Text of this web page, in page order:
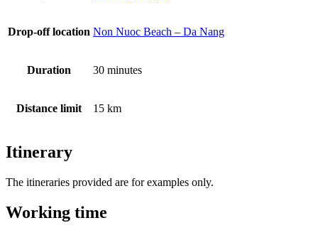
Drop-off location Non Nuoc Beach – Da Nang
Duration 30 minutes
Distance limit 15 km
Itinerary
The itineraries provided are for examples only.
Working time